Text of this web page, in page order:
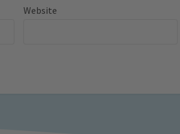
Website